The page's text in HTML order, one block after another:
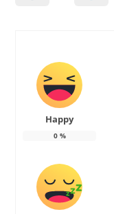
Happy
0%